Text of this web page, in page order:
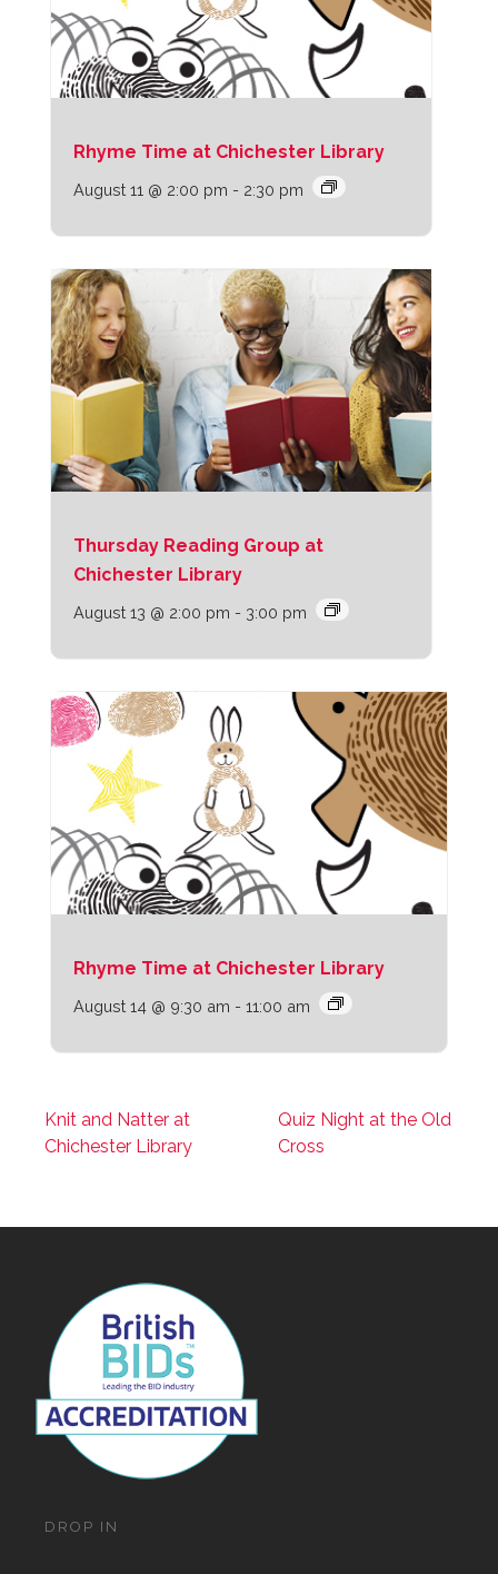
Rhyme Time at Chichester Library
August 11 @ 2:00 pm - 2:30 pm
Thursday Reading Group at
Chichester Library
August 13 @ 2:00 pm - 3:00 pm
Rhyme Time at Chichester Library
August 14 @ 9:30 am - 11:00 am
Knit and Natter at
Chichester Library
Quiz Night at the Old
Cross
DROP IN